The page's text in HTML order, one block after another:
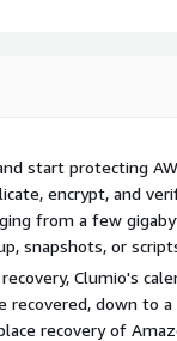
start protecting
encrypt, and
from a few
snapshots, or
Clumio's
down to
recovery of